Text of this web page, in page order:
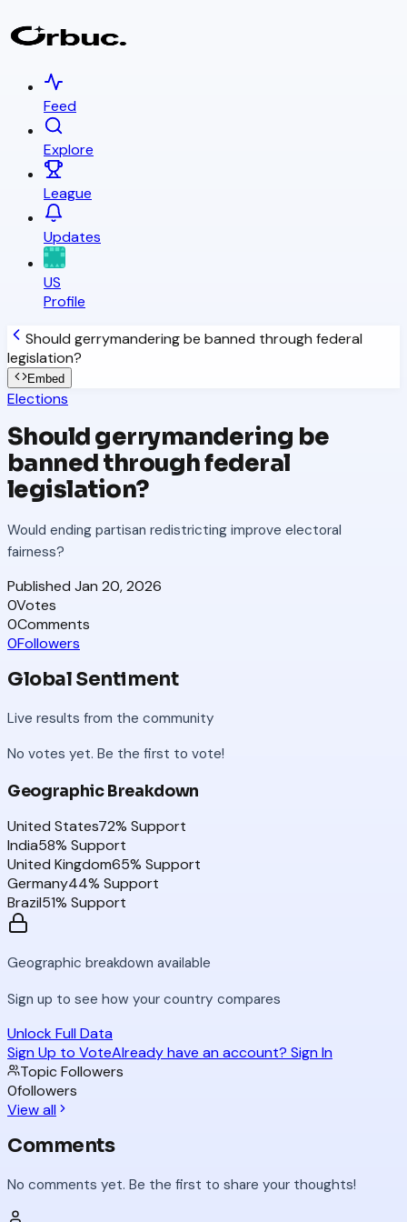
Feed
Explore
League
Updates
US
Profile
Should gerrymandering be banned through federal
legislation?
Embed
Elections
Should gerrymandering be
banned through federal
legislation?
Would ending partisan redistricting improve electoral
fairness?
Published Jan 20, 2026
0Votes
0Comments
0Followers
Global Sentiment
Live results from the community
No votes yet. Be the first to vote!
Geographic Breakdown
United States72% Support
India58% Support
United Kingdom65% Support
Germany44% Support
Brazil51% Support
Geographic breakdown available
Sign up to see how your country compares
Unlock Full Data
Sign Up to VoteAlready have an account? Sign In
Topic Followers
0followers
View all
Comments
No comments yet. Be the first to share your thoughts!